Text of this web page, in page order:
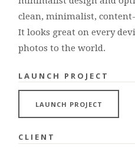
clean, minimalist,
It looks great on every
photos to the world.
LAUNCH PROJECT
LAUNCH PROJECT
CLIENT